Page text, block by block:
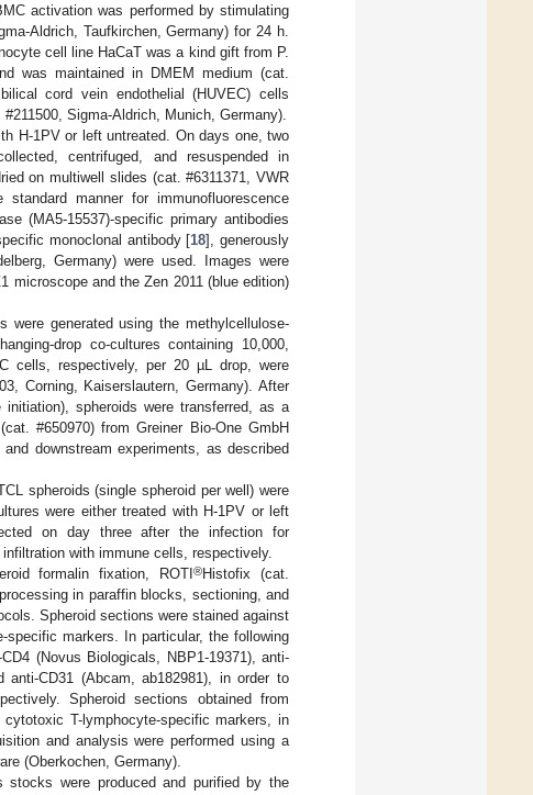
activation was performed by stimulating
Aldrich, Taufkirchen, Germany) for 24 h.
cell line HaCaT was a kind gift from P.
was maintained in DMEM medium (cat.
cord vein endothelial (HUVEC) cells
Sigma-Aldrich, Munich, Germany).
H-1PV or left untreated. On days one, two
centrifuged, and resuspended in
on multiwell slides (cat. #6311371, VWR
manner for immunofluorescence
(MA5-15537)-specific primary antibodies
monoclonal antibody [18], generously
Germany) were used. Images were
microscope and the Zen 2011 (blue edition)
were generated using the methylcellulose-
drop co-cultures containing 10,000,
cells, respectively, per 20 µL drop, were
Corning, Kaiserslautern, Germany). After
spheroids were transferred, as a
#650970) from Greiner Bio-One GmbH
downstream experiments, as described
spheroids (single spheroid per well) were
were either treated with H-1PV or left
on day three after the infection for
with immune cells, respectively.
formalin fixation, ROTI®Histofix (cat.
in paraffin blocks, sectioning, and
Spheroid sections were stained against
markers. In particular, the following
(Novus Biologicals, NBP1-19371), anti-
anti-CD31 (Abcam, ab182981), in order to
Spheroid sections obtained from
T-lymphocyte-specific markers, in
and analysis were performed using a
(Oberkochen, Germany).
stocks were produced and purified by the